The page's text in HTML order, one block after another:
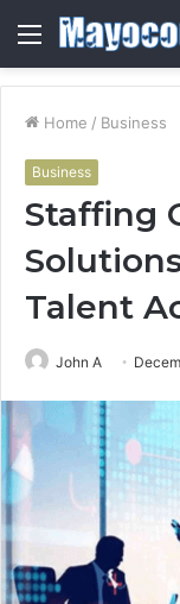
Menu
Home / Business
Business
Staffing
Talent
John A